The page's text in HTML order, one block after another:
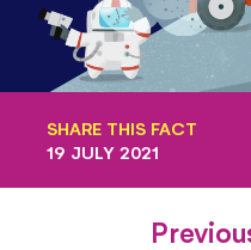
SHARE THIS FACT
19 JULY 2021